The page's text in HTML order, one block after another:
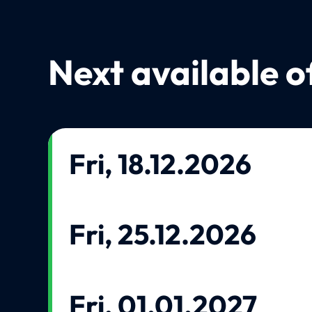
Next available
Fri, 18.12.2026
Fri, 25.12.2026